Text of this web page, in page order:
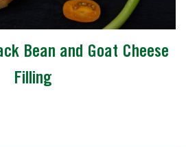
Bean and Goat Cheese
Filling